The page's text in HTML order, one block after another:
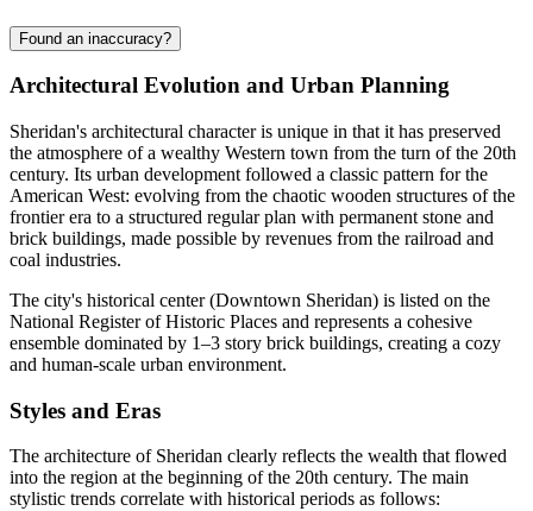
Found an inaccuracy?
Architectural Evolution and Urban Planning
Sheridan's architectural character is unique in that it has preserved
the atmosphere of a wealthy Western town from the turn of the 20th
century. Its urban development followed a classic pattern for the
American West: evolving from the chaotic wooden structures of the
frontier era to a structured regular plan with permanent stone and
brick buildings, made possible by revenues from the railroad and
coal industries.
The city's historical center (Downtown Sheridan) is listed on the
National Register of Historic Places and represents a cohesive
ensemble dominated by 1–3 story brick buildings, creating a cozy
and human-scale urban environment.
Styles and Eras
The architecture of Sheridan clearly reflects the wealth that flowed
into the region at the beginning of the 20th century. The main
stylistic trends correlate with historical periods as follows: